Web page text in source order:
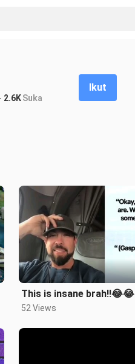
2.6KSuka
Ikut
This is insane brah!!😂😂
52 Views